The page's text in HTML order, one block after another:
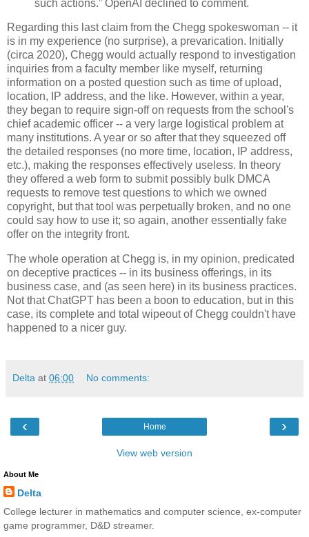
such actions.” OpenAI declined to comment.
Regarding this last claim from the Chegg spokeswoman -- it
is in my experience (no surprise), a prevarication. Initially
(circa 2020), Chegg would actually respond to investigation
inquiries from a faculty member like myself, returning
information on a posted question such as time of upload,
location, IP address, and the like. However, within a year,
they began to require sign-off on requests from the school's
chief academic officer -- a very large logistical problem at
many institutions. A year or so after that they squeezed off
the detailed responses (no more time, location, IP address,
etc.), making the responses effectively useless. In theory
they offered a web form to submit possibly bulk DMCA
requests to remove test questions to which we owned
copyright, but that tool was perpetually broken, and no one
could say how to use it; so again, another essentially fake
offer on the integrity front.
The whole operation at Chegg is, in my opinion, predicated
on deceptive practices -- in its business offerings, in its
business case, and (as seen here) in its business practices.
Not that ChatGPT has been a boon to education, but in this
case, its complete and total wipeout of Chegg couldn't have
happened to a nicer guy.
Delta at 06:00 No comments:
‹ ›
Home
View web version
About Me
Delta
College lecturer in mathematics and computer science, ex-computer
game programmer, D&D streamer.